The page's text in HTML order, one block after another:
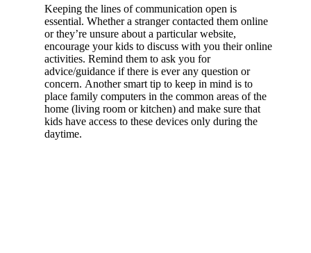
Keeping the lines of communication open is
essential. Whether a stranger contacted them online
or they’re unsure about a particular website,
encourage your kids to discuss with you their online
activities. Remind them to ask you for
advice/guidance if there is ever any question or
concern. Another smart tip to keep in mind is to
place family computers in the common areas of the
home (living room or kitchen) and make sure that
kids have access to these devices only during the
daytime.